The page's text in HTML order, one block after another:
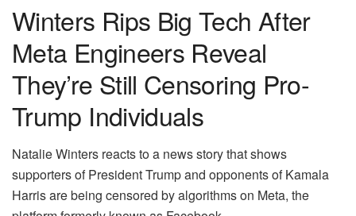
Winters Rips Big Tech After
Meta Engineers Reveal
They’re Still Censoring Pro-
Trump Individuals
Natalie Winters reacts to a news story that shows
supporters of President Trump and opponents of Kamala
Harris are being censored by algorithms on Meta, the